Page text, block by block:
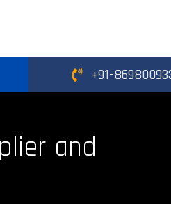
+91-
and